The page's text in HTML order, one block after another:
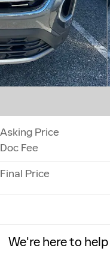
Asking Price
Doc Fee
Final Price
We're here to help